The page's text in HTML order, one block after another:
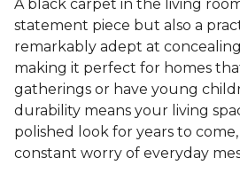
A black carpet in the living
statement piece but also a
remarkably adept at
making it perfect for homes
gatherings or have young
durability means your living
polished look for years to
constant worry of everyday